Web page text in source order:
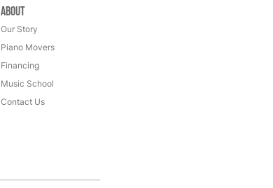
About
Our Story
Piano Movers
Financing
Music School
Contact Us